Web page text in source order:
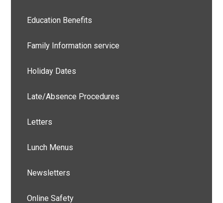
Education Benefits
Family Information service
Holiday Dates
Late/Absence Procedures
Letters
Lunch Menus
Newsletters
Online Safety